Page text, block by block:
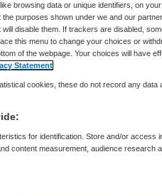
browsing data or unique identifiers, on
purposes shown under we and our
disable them. If trackers are disabled,
this menu to change your choices or
of the webpage. Your choices will have
Statement
cookies, these do not record any data
for identification. Store and/or access
content measurement, audience research